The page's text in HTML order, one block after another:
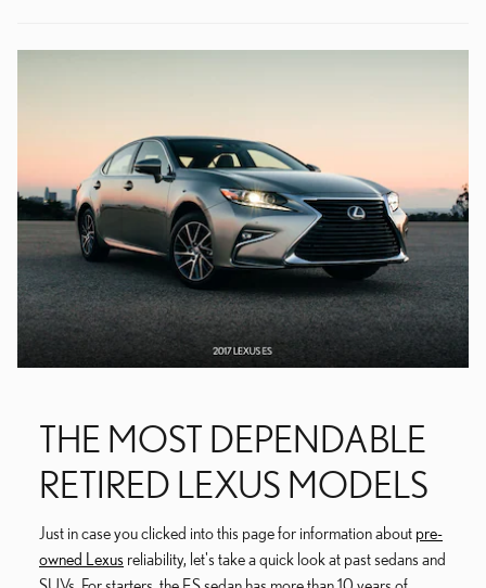
THE MOST DEPENDABLE
RETIRED LEXUS MODELS
Just in case you clicked into this page for information about pre-
owned Lexus reliability, let's take a quick look at past sedans and